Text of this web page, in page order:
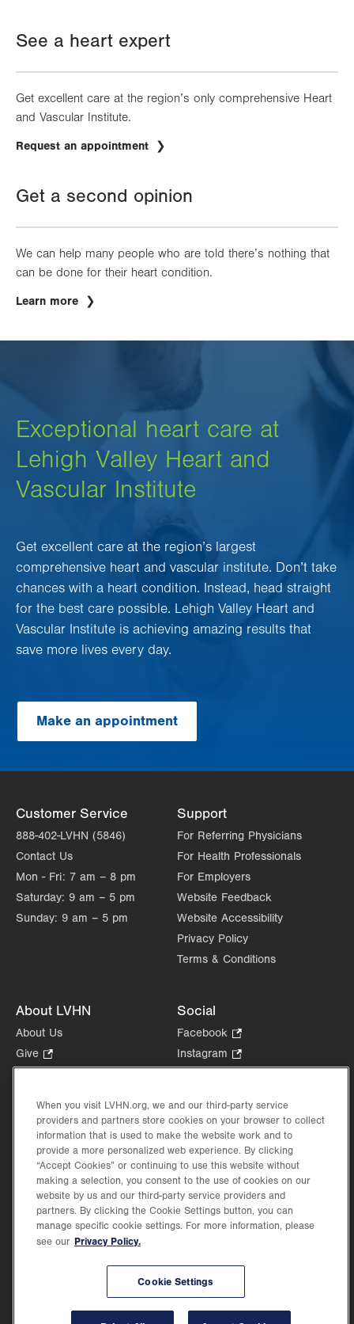
See a heart expert
Get excellent care at the region’s only comprehensive Heart
and Vascular Institute.
Request an appointment
Get a second opinion
We can help many people who are told there’s nothing that
can be done for their heart condition.
Learn more
Exceptional heart care at
Lehigh Valley Heart and
Vascular Institute
Get excellent care at the region’s largest
comprehensive heart and vascular institute. Don’t take
chances with a heart condition. Instead, head straight
for the best care possible. Lehigh Valley Heart and
Vascular Institute is achieving amazing results that
save more lives every day.
Make an appointment
Customer Service
888-402-LVHN (5846)
Contact Us
Mon - Fri: 7 am – 8 pm
Saturday: 9 am – 5 pm
Sunday: 9 am – 5 pm
Support
For Referring Physicians
For Health Professionals
For Employers
Website Feedback
Website Accessibility
Privacy Policy
Terms & Conditions
About LVHN
About Us
Give
Opens
new
tab.
Health Tips, News & Stories
Events
Shop.
Opens
in
new
tab.
Price Transparency
Social
Facebook
Opens
in
tab.
Instagram
Opens
new
tab.
in
new
Lehigh Valley Health Network, part of Jefferson Health, holds itself accountable, at
every level of the organization, to nurture an environment of inclusion and respect, by
When you visit LVHN.org, we and our third-party service
providers and partners store cookies on your browser to collect
information that is used to make the website work and to
provide a more personalized web experience. By clicking
“Accept Cookies” or continuing to use this website without
making a selection, you consent to the use of cookies on our
website by us and our third-party service providers and
partners. By clicking the Cookie Settings button, you can
manage specific cookie settings. For more information, please
see our Privacy Policy.
Cookie Settings